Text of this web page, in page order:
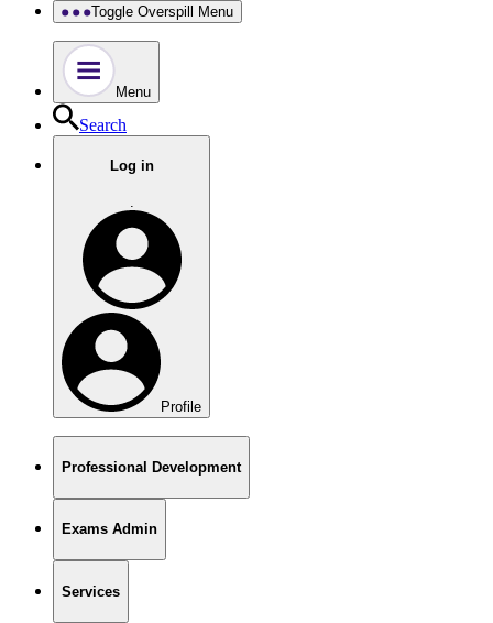
Toggle Overspill Menu
Menu
Search
Log in
.
Profile
Professional Development
Exams Admin
Services